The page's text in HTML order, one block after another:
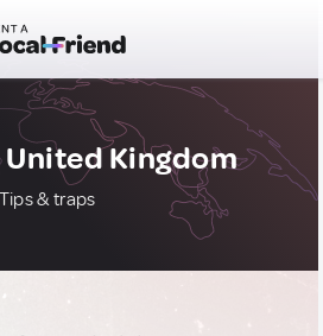
Kingdom
Tips & traps